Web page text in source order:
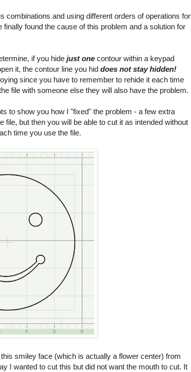
combinations and using different orders of operations for
finally found the cause of this problem and a solution for
if you hide just one contour within a keypad
it, the contour line you hid does not stay hidden!
since you have to remember to rehide it each time
file with someone else they will also have the problem.
to show you how I "fixed" the problem - a few extra
file, but then you will be able to cut it as intended without
time you use the file.
smiley face (which is actually a flower center) from
I wanted to cut this but did not want the mouth to cut. It